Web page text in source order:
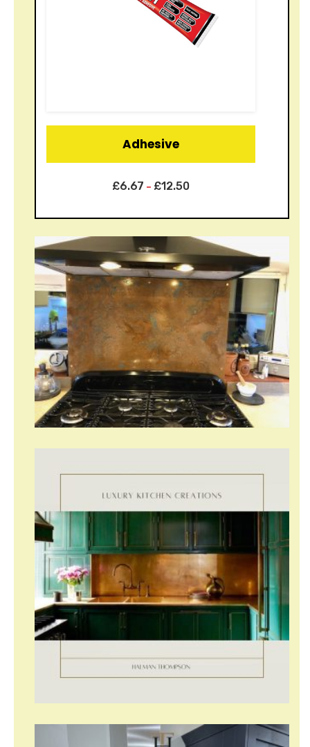
Adhesive
£6.67 – £12.50